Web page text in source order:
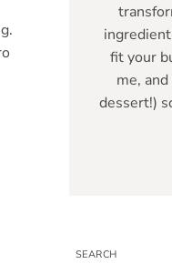
fit your
me,
dessert!)
SEARCH